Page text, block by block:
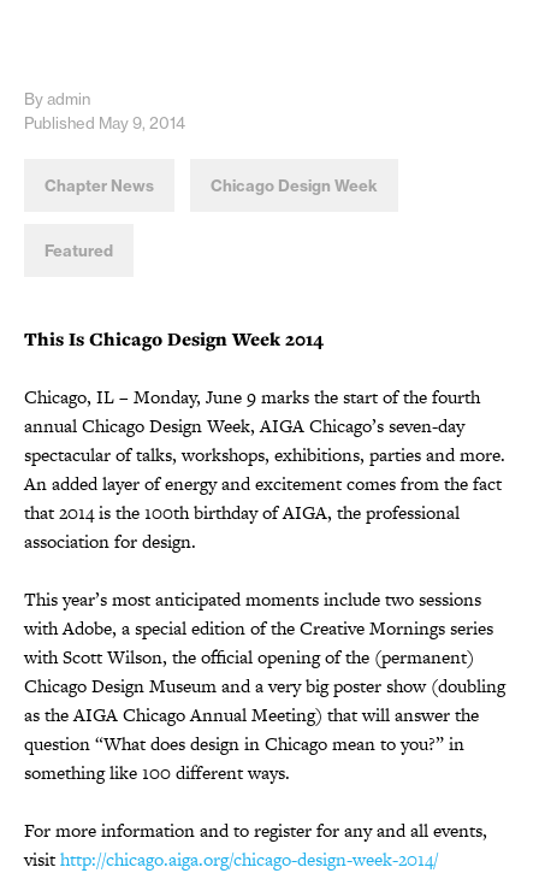
By admin
Published May 9, 2014
Chapter News Chicago Design Week
Featured
This Is Chicago Design Week 2014
Chicago, IL – Monday, June 9 marks the start of the fourth
annual Chicago Design Week, AIGA Chicago’s seven-day
spectacular of talks, workshops, exhibitions, parties and more.
An added layer of energy and excitement comes from the fact
that 2014 is the 100th birthday of AIGA, the professional
association for design.
This year’s most anticipated moments include two sessions
with Adobe, a special edition of the Creative Mornings series
with Scott Wilson, the official opening of the (permanent)
Chicago Design Museum and a very big poster show (doubling
as the AIGA Chicago Annual Meeting) that will answer the
question “What does design in Chicago mean to you?” in
something like 100 different ways.
For more information and to register for any and all events,
visithttp://chicago.aiga.org/chicago-design-week-2014/